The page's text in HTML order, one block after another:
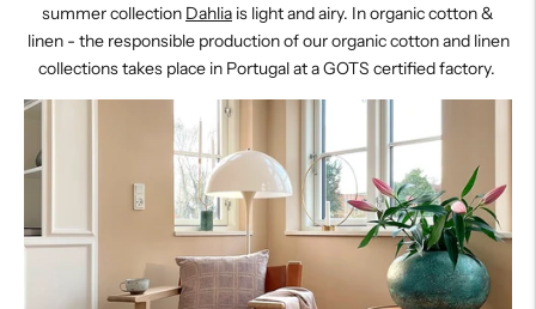
summer collection Dahlia is light and airy. In organic cotton &
linen - the responsible production of our organic cotton and linen
collections takes place in Portugal at a GOTS certified factory.